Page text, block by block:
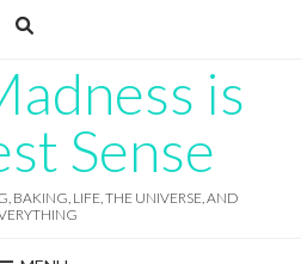
is
Sense
BAKING, LIFE, THE UNIVERSE, AND